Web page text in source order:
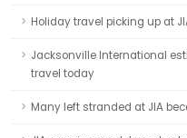
Holiday travel picking up at
Jacksonville International
travel today
Many left stranded at JIA